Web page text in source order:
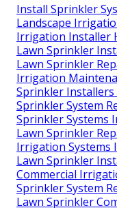
Install Sprinkler
Landscape
Irrigation Installer
Lawn Sprinkler
Lawn Sprinkler
Irrigation
Sprinkler Installers
Sprinkler System
Sprinkler Systems
Lawn Sprinkler
Irrigation Systems
Lawn Sprinkler
Commercial
Sprinkler System
Lawn Sprinkler